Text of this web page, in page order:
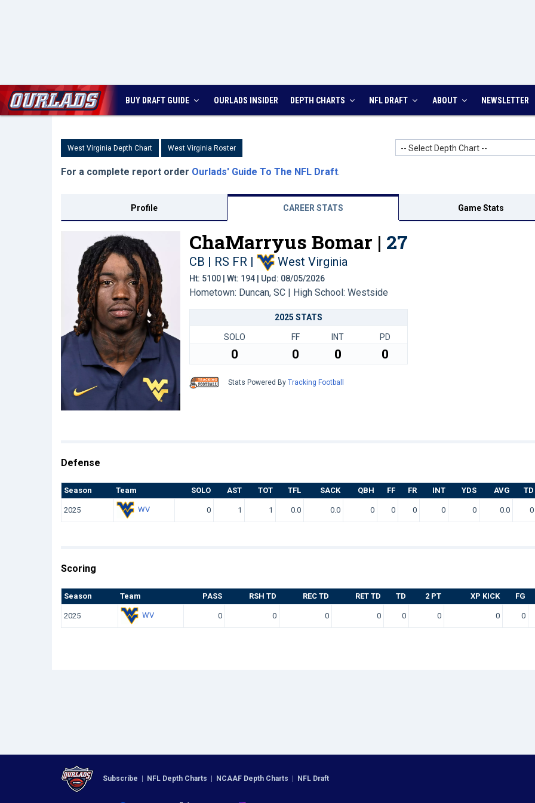
BUY DRAFT GUIDE OURLADS INSIDER DEPTH CHARTS NFL DRAFT ABOUT NEWSLETTER
West Virginia Depth Chart West Virginia Roster -- Select Depth Chart --
For a complete report order Ourlads' Guide To The NFL Draft.
Profile CAREER STATS Game Stats
ChaMarryus Bomar | 27
CB | RS FR | West Virginia
Ht: 5100 | Wt: 194 | Upd: 08/05/2026
Hometown: Duncan, SC | High School: Westside
2025 STATS
SOLO FF INT PD
0 0 0 0
Stats Powered By Tracking Football
Defense
Season Team SOLO AST TOT TFL SACK QBH FF FR INT YDS AVG TD
2025 WV 0 1 1 0.0 0.0 0 0 0 0 0 0.0 0
Scoring
Season Team PASS RSH TD REC TD RET TD TD 2 PT XP KICK FG
2025 WV 0 0 0 0 0 0 0 0
Subscribe NFL Depth Charts NCAAF Depth Charts NFL Draft